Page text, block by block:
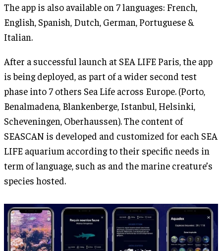
The app is also available on 7 languages: French,
English, Spanish, Dutch, German, Portuguese &
Italian.
After a successful launch at SEA LIFE Paris, the app
is being deployed, as part of a wider second test
phase into 7 others Sea Life across Europe. (Porto,
Benalmadena, Blankenberge, Istanbul, Helsinki,
Scheveningen, Oberhaussen). The content of
SEASCAN is developed and customized for each SEA
LIFE aquarium according to their specific needs in
term of language, such as and the marine creature’s
species hosted.